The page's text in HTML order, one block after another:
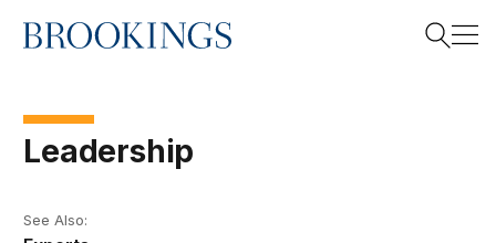
Home
Leadership
See Also: